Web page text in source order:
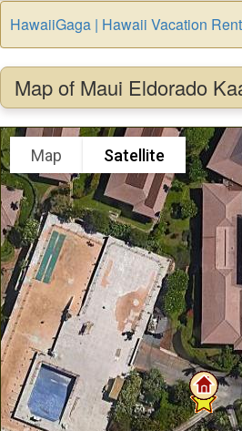
HawaiiGaga | Hawaii Vacation
Map of Maui Eldorado
Map Satellite